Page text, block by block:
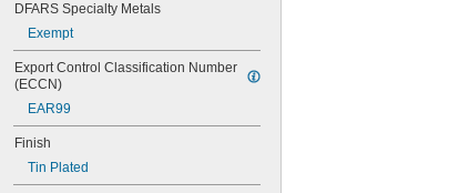
DFARS Specialty Metals
Exempt
Export Control Classification Number
(ECCN)
EAR99
Finish
Tin Plated